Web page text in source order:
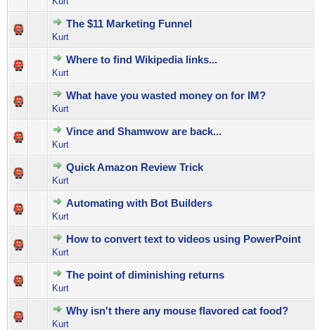
The $11 Marketing Funnel
Kurt
0 Vote(s) - 0 out of 5 in Average
12 3 45
Where to find Wikipedia links...
Kurt
0 Vote(s) - 0 out of 5 in Average
12345
What have you wasted money on for IM?
Kurt
1 Vote(s) - 4 out of 5 in Average
12345
Vince and Shamwow are back...
Kurt
0 Vote(s) - 0 out of 5 in Average
1234 5
Quick Amazon Review Trick
Kurt
1 Vote(s) - 3 out of 5 in Average
12345
Automating with Bot Builders
Kurt
0 Vote(s) - 0 out of 5 in Average
1234 5
How to convert text to videos using PowerPoint
Kurt
1 Vote(s) - 5 out of 5 in Average
123 45
The point of diminishing returns
Kurt
0 Vote(s) - 0 out of 5 in Average
12345
Why isn't there any mouse flavored cat food?
Kurt
0 Vote(s) - 0 out of 5 in Average
123 45